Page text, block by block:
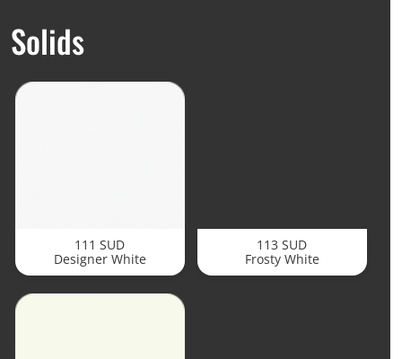
Solids
111 SUD
Designer White
113 SUD
Frosty White